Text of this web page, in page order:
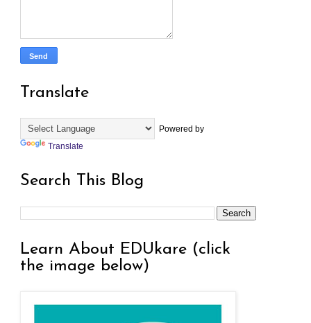
Translate
Powered by
Translate
Search This Blog
Learn About EDUkare (click
the image below)